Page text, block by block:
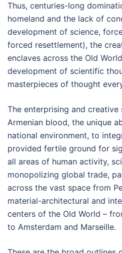
Thus, centuries-long
homeland and the lack of
development of science,
forced resettlement), the
enclaves across the Old
development of scientific
masterpieces of thought
The enterprising and
Armenian blood, the unique
national environment, to
provided fertile ground for
all areas of human activity,
monopolizing global trade,
across the vast space from
material-architectural and
centers of the Old World –
to Amsterdam and Marseille.